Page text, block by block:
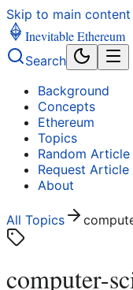
Skip to main content
Inevitable Ethereum
Search
Background
Concepts
Ethereum
Topics
Random Article
Request Article
About
All Topics
computer-